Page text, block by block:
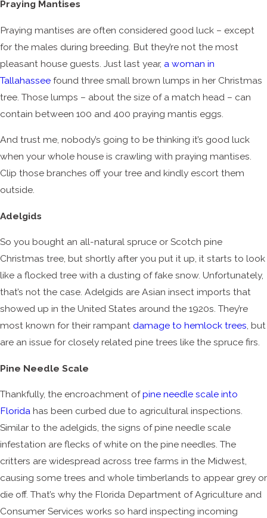
Praying Mantises
Praying mantises are often considered good luck – except
for the males during breeding. But they’re not the most
pleasant house guests. Just last year, a woman in
Tallahassee found three small brown lumps in her Christmas
tree. Those lumps – about the size of a match head – can
contain between 100 and 400 praying mantis eggs.
And trust me, nobody’s going to be thinking it’s good luck
when your whole house is crawling with praying mantises.
Clip those branches off your tree and kindly escort them
outside.
Adelgids
So you bought an all-natural spruce or Scotch pine
Christmas tree, but shortly after you put it up, it starts to look
like a flocked tree with a dusting of fake snow. Unfortunately,
that’s not the case. Adelgids are Asian insect imports that
showed up in the United States around the 1920s. They’re
most known for their rampant damage to hemlock trees, but
are an issue for closely related pine trees like the spruce firs.
Pine Needle Scale
Thankfully, the encroachment ofpine needle scale into
Florida has been curbed due to agricultural inspections.
Similar to the adelgids, the signs of pine needle scale
infestation are flecks of white on the pine needles. The
critters are widespread across tree farms in the Midwest,
causing some trees and whole timberlands to appear grey or
die off. That’s why the Florida Department of Agriculture and
Consumer Services works so hard inspecting incoming